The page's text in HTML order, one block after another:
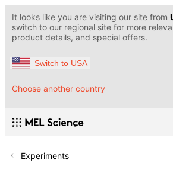
It looks like you are visiting our site from
switch to our regional site for more
product details, and special offers.
Switch to USA
Choose another country
Experiments